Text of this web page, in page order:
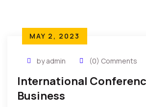
MAY 2, 2023
by admin (0) Comments
International
Business